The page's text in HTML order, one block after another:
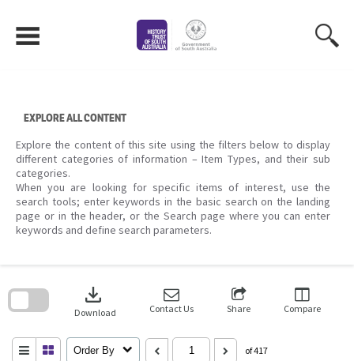
content
EXPLORE ALL CONTENT
Explore the content of this site using the filters below to display
different categories of information – Item Types, and their sub
categories.
When you are looking for specific items of interest, use the
search tools; enter keywords in the basic search on the landing
page or in the header, or the Search page where you can enter
keywords and define search parameters.
download
Download Contact Us Share Compare
Order By of 417
search